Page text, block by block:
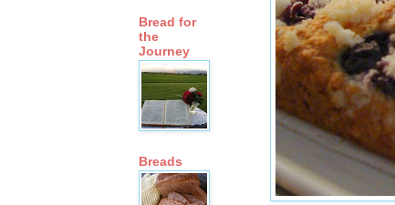
Bread for
the
Journey
Breads